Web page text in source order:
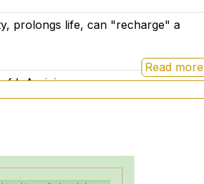
prolongs life, can "recharge" a
L-Arginine.
Read more